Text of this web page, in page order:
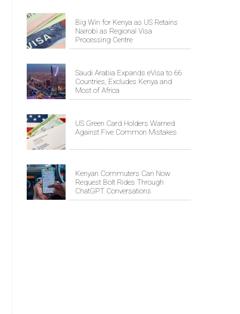
Big Win for Kenya as US Retains
Nairobi as Regional Visa
Processing Centre
Saudi Arabia Expands eVisa to 66
Countries, Excludes Kenya and
Most of Africa
US Green Card Holders Warned
Against Five Common Mistakes
Kenyan Commuters Can Now
Request Bolt Rides Through
ChatGPT Conversations